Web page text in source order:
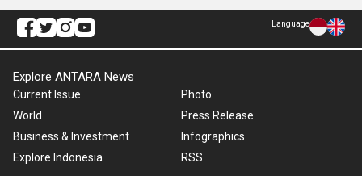
Language
Explore ANTARA News
Current Issue
World
Business & Investment
Explore Indonesia
Photo
Press Release
Infographics
RSS